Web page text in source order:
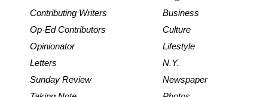
Contributing Writers
Op-Ed Contributors
Opinionator
Letters
Sunday Review
Business
Culture
Lifestyle
N.Y.
Newspaper